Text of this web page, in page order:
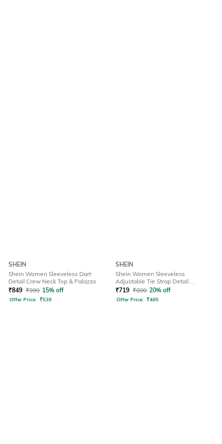
SHEIN
Shein Women Sleeveless Dart
Detail Crew Neck Top & Palazzo
₹849 ₹999 15% off
Offer Price: ₹539
SHEIN
Shein Women Sleeveless
Adjustable Tie Strap Detail
Dungarees
₹719 ₹899 20% off
Offer Price: ₹485